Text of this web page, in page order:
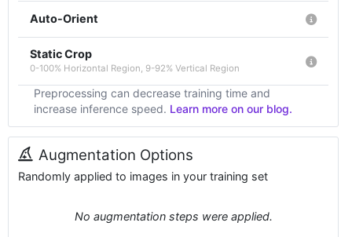
Auto-Orient
Static Crop
0-100% Horizontal Region, 9-92% Vertical Region
Preprocessing can decrease training time and
increase inference speed. Learn more on our blog.
Augmentation Options
Randomly applied to images in your training set
No augmentation steps were applied.